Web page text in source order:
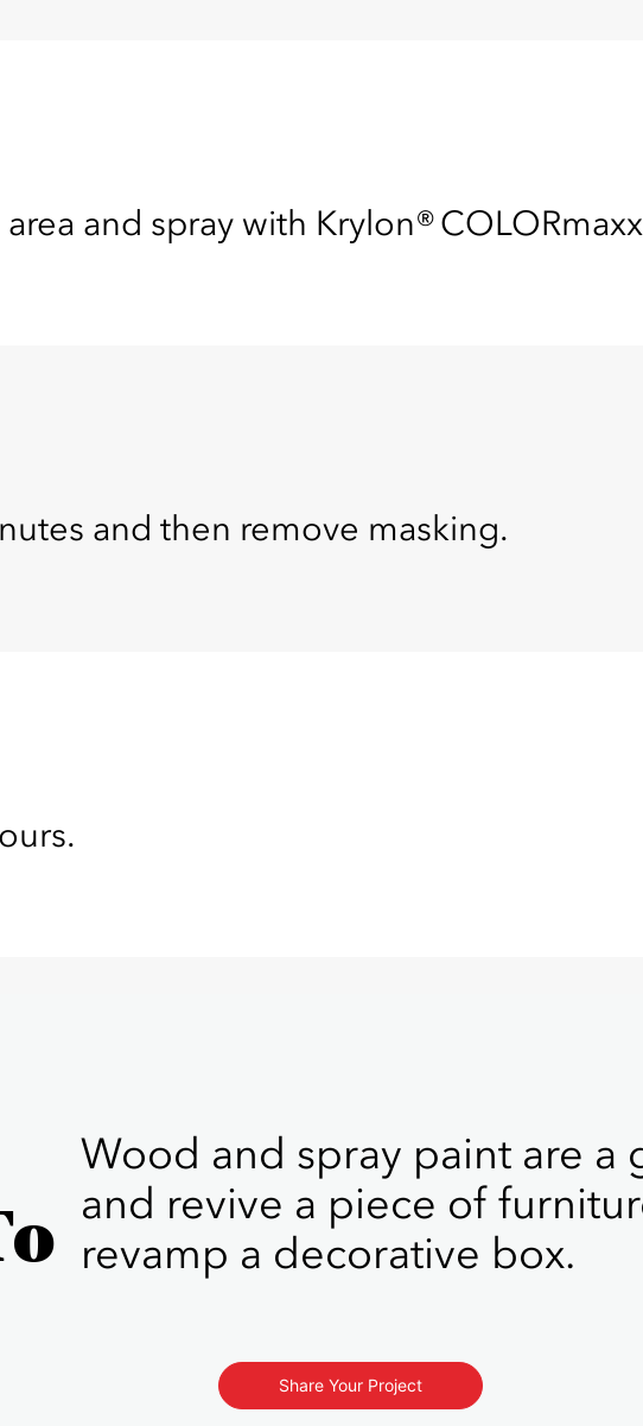
and spray with Krylon®
and then remove masking.
Wood and spray paint are a
and revive a piece of
revamp a decorative box.
Share Your Project